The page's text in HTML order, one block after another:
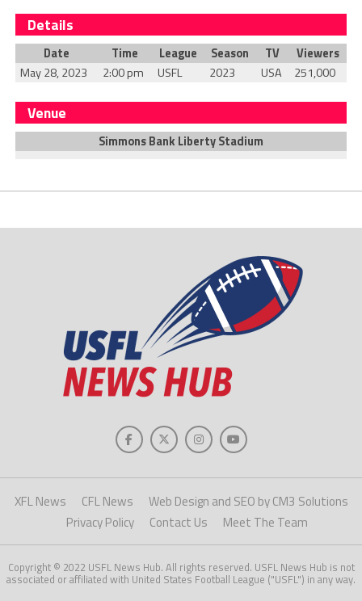
Details
Date Time League Season TV
Viewers
May 28, 2023
2:00 pm USFL 2023 USA 251,000
Venue
Simmons Bank Liberty Stadium
XFL News CFL News
Web Design and SEO by CM3 Solutions
Privacy Policy
Contact Us Meet The Team
Copyright © 2022 USFL News Hub. All rights reserved. USFL News Hub is not
associated or affiliated with United States Football League ("USFL") in any way.